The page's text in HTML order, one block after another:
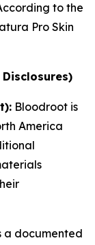
to the
Pro Skin
Bloodroot is
America
a documented